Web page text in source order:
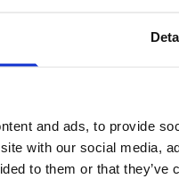
and ads, to provide
with our social media,
to them or that